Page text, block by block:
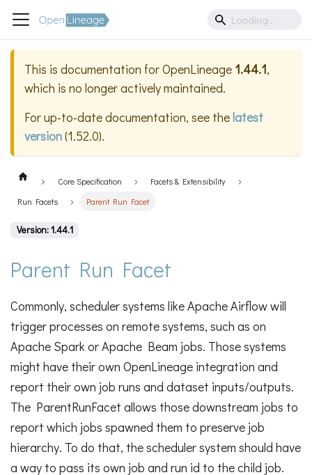
This is documentation forOpenLineage 1.44.1,
which is no longer actively maintained.
For up-to-date documentation, see thelatest
version(1.52.0).
Core Specification
Facets & Extensibility
Run Facets
Parent Run Facet
Version: 1.44.1
Parent Run Facet
Commonly, scheduler systems like Apache Airflow will
trigger processes on remote systems, such as on
Apache Spark or Apache Beam jobs. Those systems
might have their own OpenLineage integration and
report their own job runs and dataset inputs/outputs.
The ParentRunFacet allows those downstream jobs to
report which jobs spawned them to preserve job
hierarchy. To do that, the scheduler system should have
a way to pass its own job and run id to the child job.